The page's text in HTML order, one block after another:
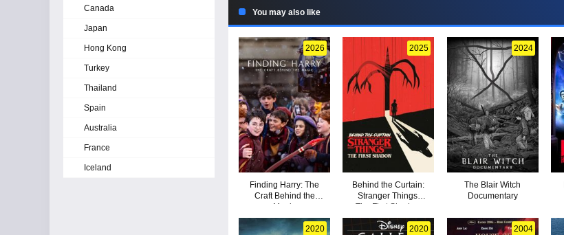
You may also like
2026
Finding Harry: The
Craft Behind the
Magic
2025
Behind the Curtain:
Stranger Things:
The First Shadow
2024
The Blair Witch
Documentary
2020 2020 2004
Canada
Japan
Hong Kong
Turkey
Thailand
Spain
Australia
France
Iceland